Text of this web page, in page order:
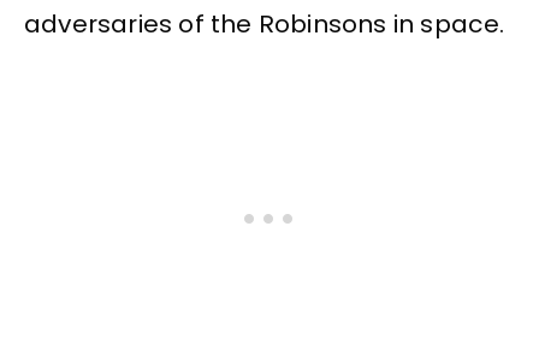
adversaries of the Robinsons in space.